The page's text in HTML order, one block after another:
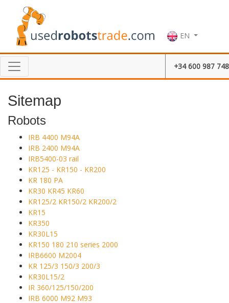
EN
+34 600 987 748
Sitemap
Robots
IRB 4400 M94A
IRB 2400 M94A
IRB5400-03 rail
KR125 - KR150 - KR200
KR 180 PA
KR30 KR45 KR60
KR125/2 KR150/2 KR200/2
KR15
KR350
KR30L15
KR150 180 210 series 2000
IRB6600 M2004
KR 125/3 150/3 200/3
KR30L15/2
IR 360/125/150/200
IRB 6000 M92 M93